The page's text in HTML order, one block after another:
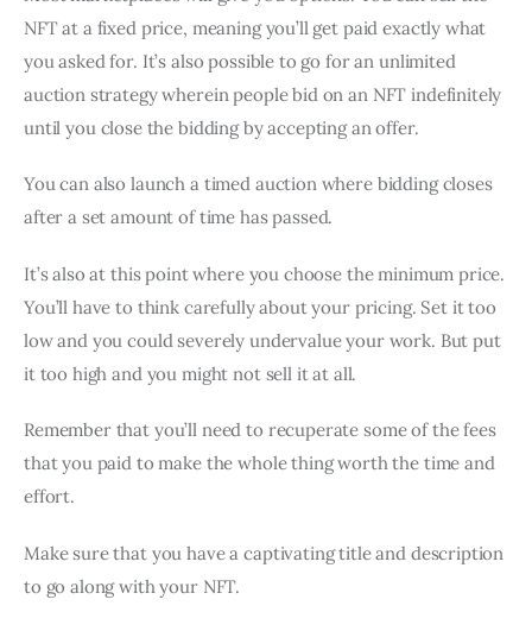
NFT at a fixed price, meaning you’ll get paid exactly what
you asked for. It’s also possible to go for an unlimited
auction strategy wherein people bid on an NFT indefinitely
until you close the bidding by accepting an offer.
You can also launch a timed auction where bidding closes
after a set amount of time has passed.
It’s also at this point where you choose the minimum price.
You’ll have to think carefully about your pricing. Set it too
low and you could severely undervalue your work. But put
it too high and you might not sell it at all.
Remember that you’ll need to recuperate some of the fees
that you paid to make the whole thing worth the time and
effort.
Make sure that you have a captivating title and description
to go along with your NFT.